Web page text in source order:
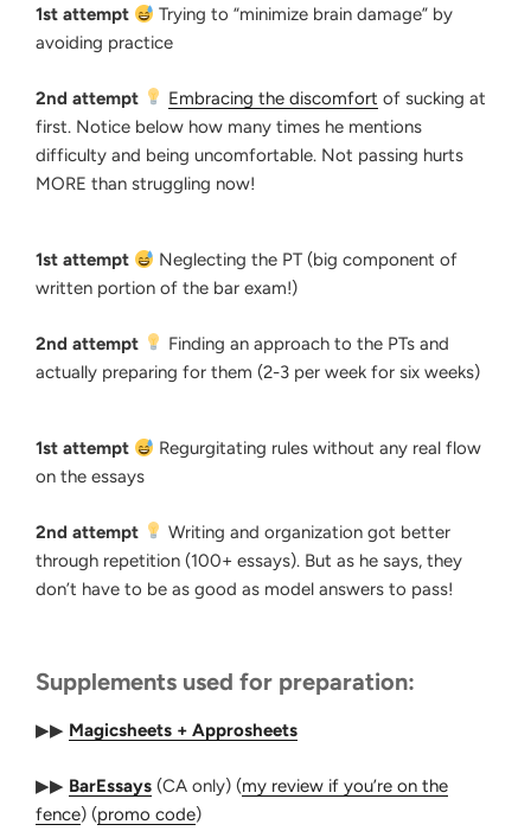
1st attempt
Trying to “minimize brain damage” by
avoiding practice
2nd attempt Embracing the discomfort of sucking at
first. Notice below how many times he mentions
difficulty and being uncomfortable. Not passing hurts
MORE than struggling now!
1st attempt
Neglecting the PT (big component of
written portion of the bar exam!)
2nd attempt
Finding an approach to the PTs and
actually preparing for them (2-3 per week for six weeks)
1st attempt
Regurgitating rules without any real flow
on the essays
2nd attempt
Writing and organization got better
through repetition (100+ essays). But as he says, they
don’t have to be as good as model answers to pass!
Supplements used for preparation:
▶▶ Magicsheets + Approsheets
▶▶ BarEssays (CA only) (my review if you’re on the
fence) (promo code)